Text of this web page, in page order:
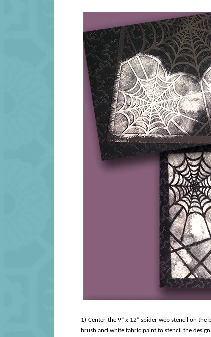
1) Center the 9” x 12” spider web stencil on the
brush and white fabric paint to stencil the